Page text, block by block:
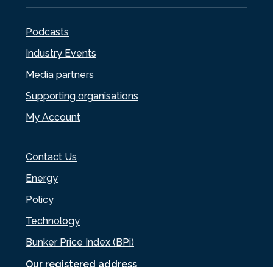
Our registered address
Podcasts
Industry Events
Media partners
Supporting organisations
My Account
Contact Us
Energy
Policy
Technology
Bunker Price Index (BPi)